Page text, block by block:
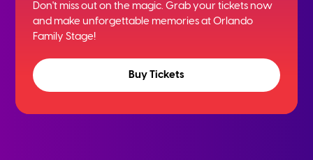
Don't miss out on the magic. Grab your tickets now
andmake unforgettable memories at Orlando
Family Stage!
Buy Tickets